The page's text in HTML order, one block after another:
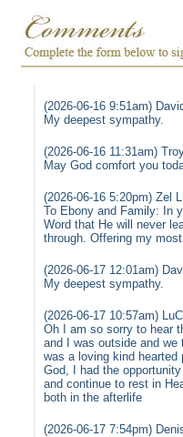
(2026-06-16 9:51am)
My deepest sympathy.
(2026-06-16 11:31am)
May God comfort you
(2026-06-16 5:20pm) Zel
To Ebony and Family: In
Word that He will never
through. Offering my
(2026-06-17 12:01am)
My deepest sympathy.
(2026-06-17 10:57am)
Oh I am so sorry to hear
and I was outside and
was a loving kind
God, I had the
and continue to rest in
both in the afterlife
(2026-06-17 7:54pm)